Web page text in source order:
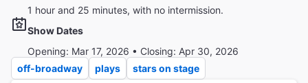
1 hour and 25 minutes, with no intermission.
Show Dates
Opening: Mar 17, 2026 • Closing: Apr 30, 2026
off-broadway
plays stars on stage